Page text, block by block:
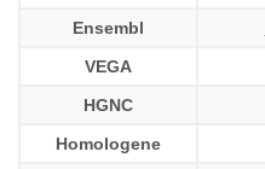
Ensembl
VEGA
HGNC
Homologene